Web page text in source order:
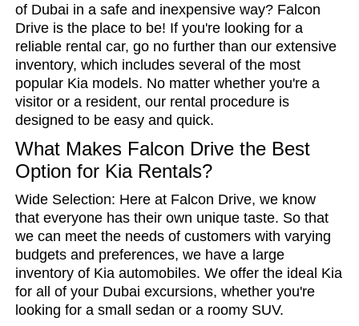
of Dubai in a safe and inexpensive way? Falcon
Drive is the place to be! If you're looking for a
reliable rental car, go no further than our extensive
inventory, which includes several of the most
popular Kia models. No matter whether you're a
visitor or a resident, our rental procedure is
designed to be easy and quick.
What Makes Falcon Drive the Best
Option for Kia Rentals?
Wide Selection: Here at Falcon Drive, we know
that everyone has their own unique taste. So that
we can meet the needs of customers with varying
budgets and preferences, we have a large
inventory of Kia automobiles. We offer the ideal Kia
for all of your Dubai excursions, whether you're
looking for a small sedan or a roomy SUV.